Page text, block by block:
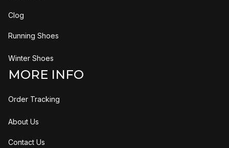
Clog
Running Shoes
Winter Shoes
MORE INFO
Order Tracking
About Us
Contact Us